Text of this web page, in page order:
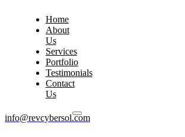
Home
About
Us
Services
Portfolio
Testimonials
Contact
Us
info@revcybersol.com